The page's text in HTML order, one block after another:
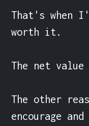
That's when
worth it.
The net
The other
encourage